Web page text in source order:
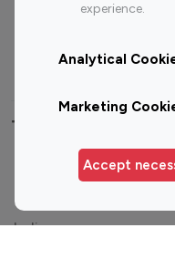
experience.
Analytical
Marketing
Accept
Influencer
Influencer
Top 100
United States
Canada
India